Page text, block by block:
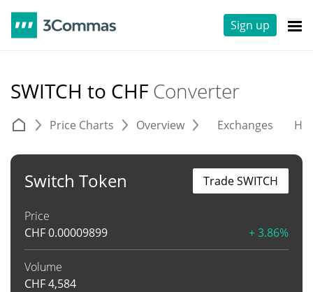
Sign up
SWITCH to CHF Converter
Price Charts Overview Exchanges
Switch Token
Price
CHF0.00009899 + 3.86%
Volume
CHF4,584
Trade SWITCH